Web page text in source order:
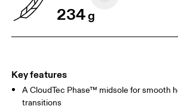
234g
Key features
A CloudTec Phase™ midsole for smooth
transitions